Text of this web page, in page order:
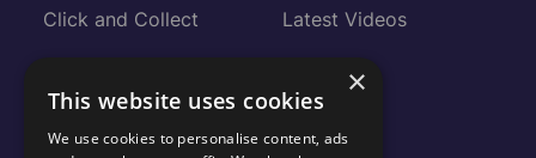
Click and Collect Latest Videos
×
This website uses cookies
We use cookies to personalise content, ads